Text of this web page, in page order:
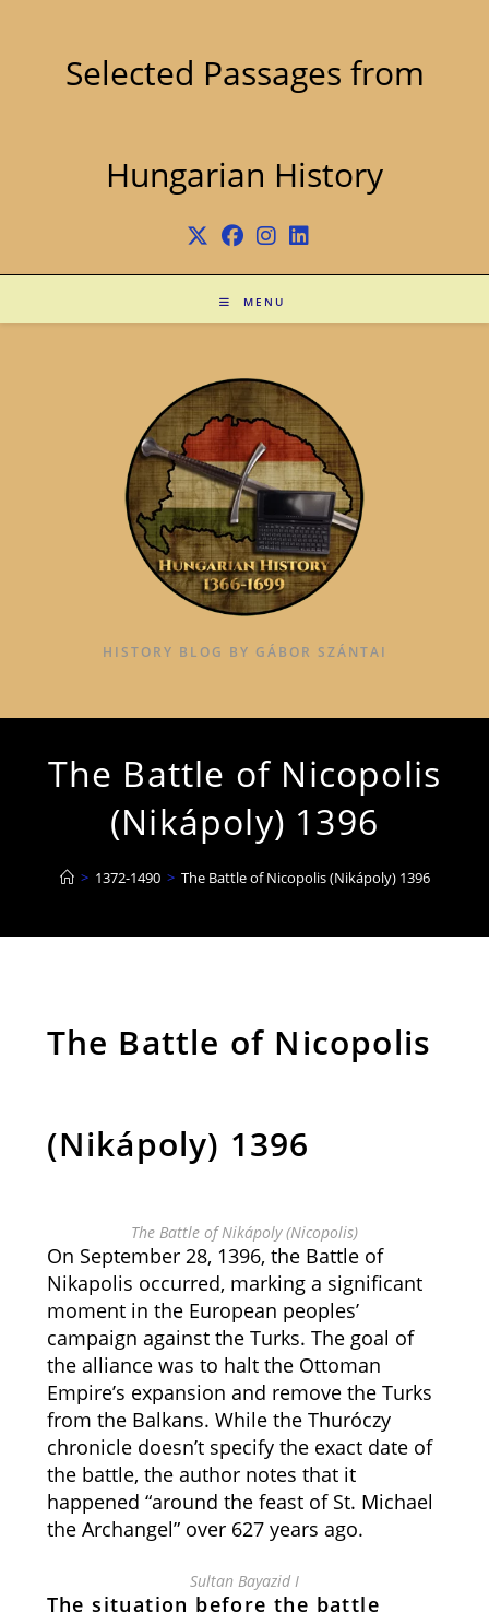
Selected Passages from
Hungarian History
MENU
HISTORY BLOG BY GÁBOR SZÁNTAI
The Battle of Nicopolis
(Nikápoly) 1396
> 1372-1490 > The Battle of Nicopolis (Nikápoly) 1396
The Battle of Nicopolis
(Nikápoly) 1396
The Battle of Nikápoly (Nicopolis)
On September 28, 1396, the Battle of
Nikapolis occurred, marking a significant
moment in the European peoples’
campaign against the Turks. The goal of
the alliance was to halt the Ottoman
Empire’s expansion and remove the Turks
from the Balkans. While the Thuróczy
chronicle doesn’t specify the exact date of
the battle, the author notes that it
happened “around the feast of St. Michael
the Archangel” over 627 years ago.
Sultan Bayazid I
The situation before the battle